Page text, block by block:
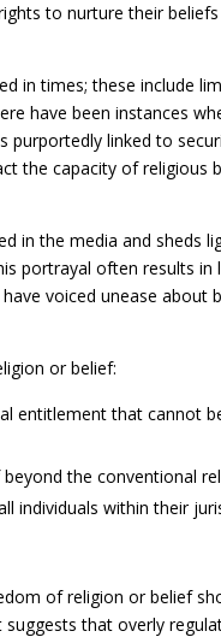
to nurture their
in times; these include
have been instances
purportedly linked to
the capacity of religious
in the media and sheds
portrayal often results in
voiced unease about
or belief:
entitlement that cannot
the conventional
individuals within their
of religion or belief
that overly